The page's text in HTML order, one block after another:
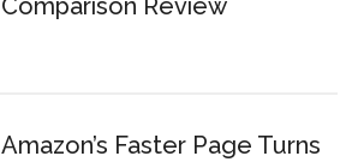
Comparison Review
Amazon’s Faster Page Turns